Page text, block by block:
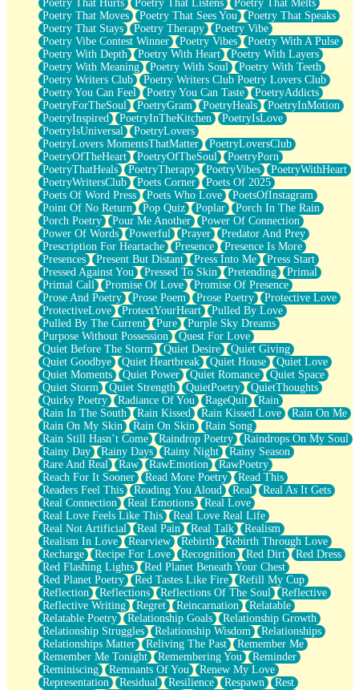
Poetry That Hurts
Poetry That Listens
Poetry That Melts
Poetry That Moves
Poetry That Sees You
Poetry That Speaks
Poetry That Stays
Poetry Therapy
Poetry Vibe
Poetry Vibe Contest Winner
Poetry Vibes
Poetry With A Pulse
Poetry With Depth
Poetry With Heart
Poetry With Layers
Poetry With Meaning
Poetry With Soul
Poetry With Teeth
Poetry Writers Club
Poetry Writers Club Poetry Lovers Club
Poetry You Can Feel
Poetry You Can Taste
PoetryAddicts
PoetryForTheSoul
PoetryGram PoetryHeals
PoetryInMotion
PoetryInspired
PoetryInTheKitchen
PoetryIsLove
PoetryIsUniversal
PoetryLovers
PoetryLovers MomentsThatMatter
PoetryLoversClub
PoetryOfTheHeart
PoetryOfTheSoul
PoetryPorn
PoetryThatHeals
PoetryTherapy PoetryVibes
PoetryWithHeart
PoetryWritersClub
Poets Corner
Poets Of 2025
Poets Of Word Press
Poets Who Love
PoetsOfInstagram
Point Of No Return
Pop Quiz Poplar
Porch In The Rain
Porch Poetry
Pour Me Another
Power Of Connection
Power Of Words
Powerful Prayer
Predator And Prey
Prescription For Heartache
Presence
Presence Is More
Presences
Present But Distant Press Into Me
Press Start
Pressed Against You
Pressed To Skin Pretending
Primal
Primal Call
Promise Of Love
Promise Of Presence
Prose And Poetry
Prose Poem Prose Poetry
Protective Love
ProtectiveLove
ProtectYourHeart
Pulled By Love
Pulled By The Current
Pure
Purple Sky Dreams
Purpose Without Possession
Quest For Love
Quiet Before The Storm
Quiet Desire
Quiet Giving
Quiet Goodbye
Quiet Heartbreak Quiet House
Quiet Love
Quiet Moments
Quiet Power Quiet Romance
Quiet Space
Quiet Storm
Quiet Strength QuietPoetry
QuietThoughts
Quirky Poetry
Radiance Of You RageQuit
Rain
Rain In The South
Rain Kissed Rain Kissed Love
Rain On Me
Rain On My Skin
Rain On Skin
Rain Song
Rain Still Hasn’t Come
Raindrop Poetry
Raindrops On My Soul
Rainy Day
Rainy Days Rainy Night
Rainy Season
Rare And Real
Raw RawEmotion
RawPoetry
Reach For It Sooner
Read More Poetry
Read This
Readers Feel This
Reading You Aloud Real
Real As It Gets
Real Connection
Real Emotions
Real Love
Real Love Feels Like This
Real Love Real Life
Real Not Artificial
Real Pain Real Talk
Realism
Realism In Love
Rearview Rebirth
Rebirth Through Love
Recharge
Recipe For Love Recognition Red Dirt
Red Dress
Red Flashing Lights
Red Planet Beneath Your Chest
Red Planet Poetry
Red Tastes Like Fire
Refill My Cup
Reflection
Reflections Reflections Of The Soul
Reflective
Reflective Writing
Regret Reincarnation
Relatable
Relatable Poetry
Relationship Goals
Relationship Growth
Relationship Struggles
Relationship Wisdom
Relationships
Relationships Matter
Reliving The Past
Remember Me
Remember Me Tonight
Remembering You
Reminder
Reminiscing
Remnants Of You
Renew My Love
Representation
Residual Resilience Respawn
Rest